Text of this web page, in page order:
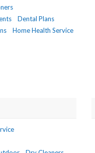
Dental Plans
Home Health Service